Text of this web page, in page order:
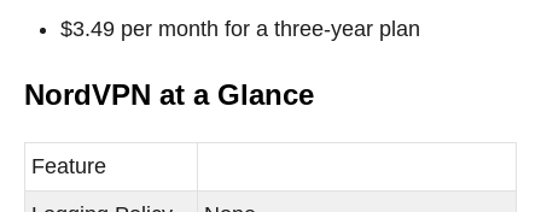
$3.49 per month for a three-year plan
NordVPN at a Glance
Feature